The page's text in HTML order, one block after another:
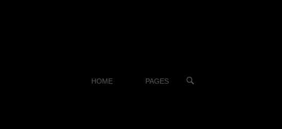
HOME PAGES
OPEN
SEARCH